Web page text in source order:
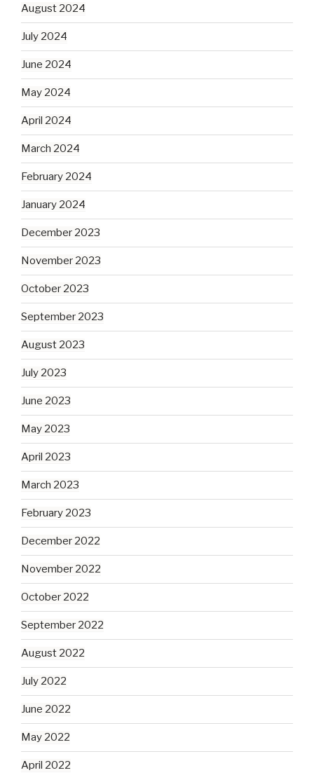
August 2024
July 2024
June 2024
May 2024
April 2024
March 2024
February 2024
January 2024
December 2023
November 2023
October 2023
September 2023
August 2023
July 2023
June 2023
May 2023
April 2023
March 2023
February 2023
December 2022
November 2022
October 2022
September 2022
August 2022
July 2022
June 2022
May 2022
April 2022